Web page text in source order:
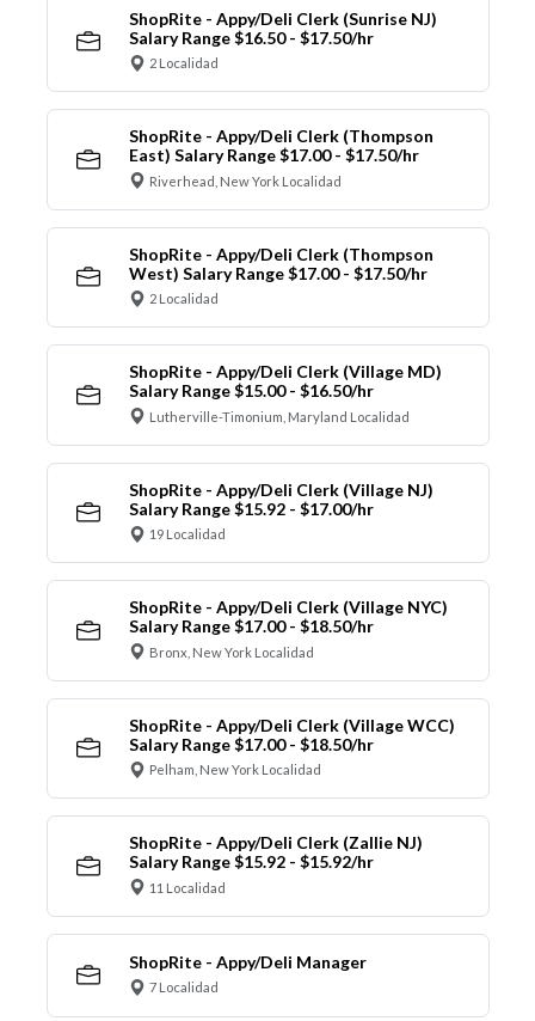
ShopRite - Appy/Deli Clerk (Sunrise NJ)
Salary Range $16.50 - $17.50/hr
2 Localidad
ShopRite - Appy/Deli Clerk (Thompson
East) Salary Range $17.00 - $17.50/hr
Riverhead, New York Localidad
ShopRite - Appy/Deli Clerk (Thompson
West) Salary Range $17.00 - $17.50/hr
2 Localidad
ShopRite - Appy/Deli Clerk (Village MD)
Salary Range $15.00 - $16.50/hr
Lutherville-Timonium, Maryland Localidad
ShopRite - Appy/Deli Clerk (Village NJ)
Salary Range $15.92 - $17.00/hr
19 Localidad
ShopRite - Appy/Deli Clerk (Village NYC)
Salary Range $17.00 - $18.50/hr
Bronx, New York Localidad
ShopRite - Appy/Deli Clerk (Village WCC)
Salary Range $17.00 - $18.50/hr
Pelham, New York Localidad
ShopRite - Appy/Deli Clerk (Zallie NJ)
Salary Range $15.92 - $15.92/hr
11 Localidad
ShopRite - Appy/Deli Manager
7 Localidad